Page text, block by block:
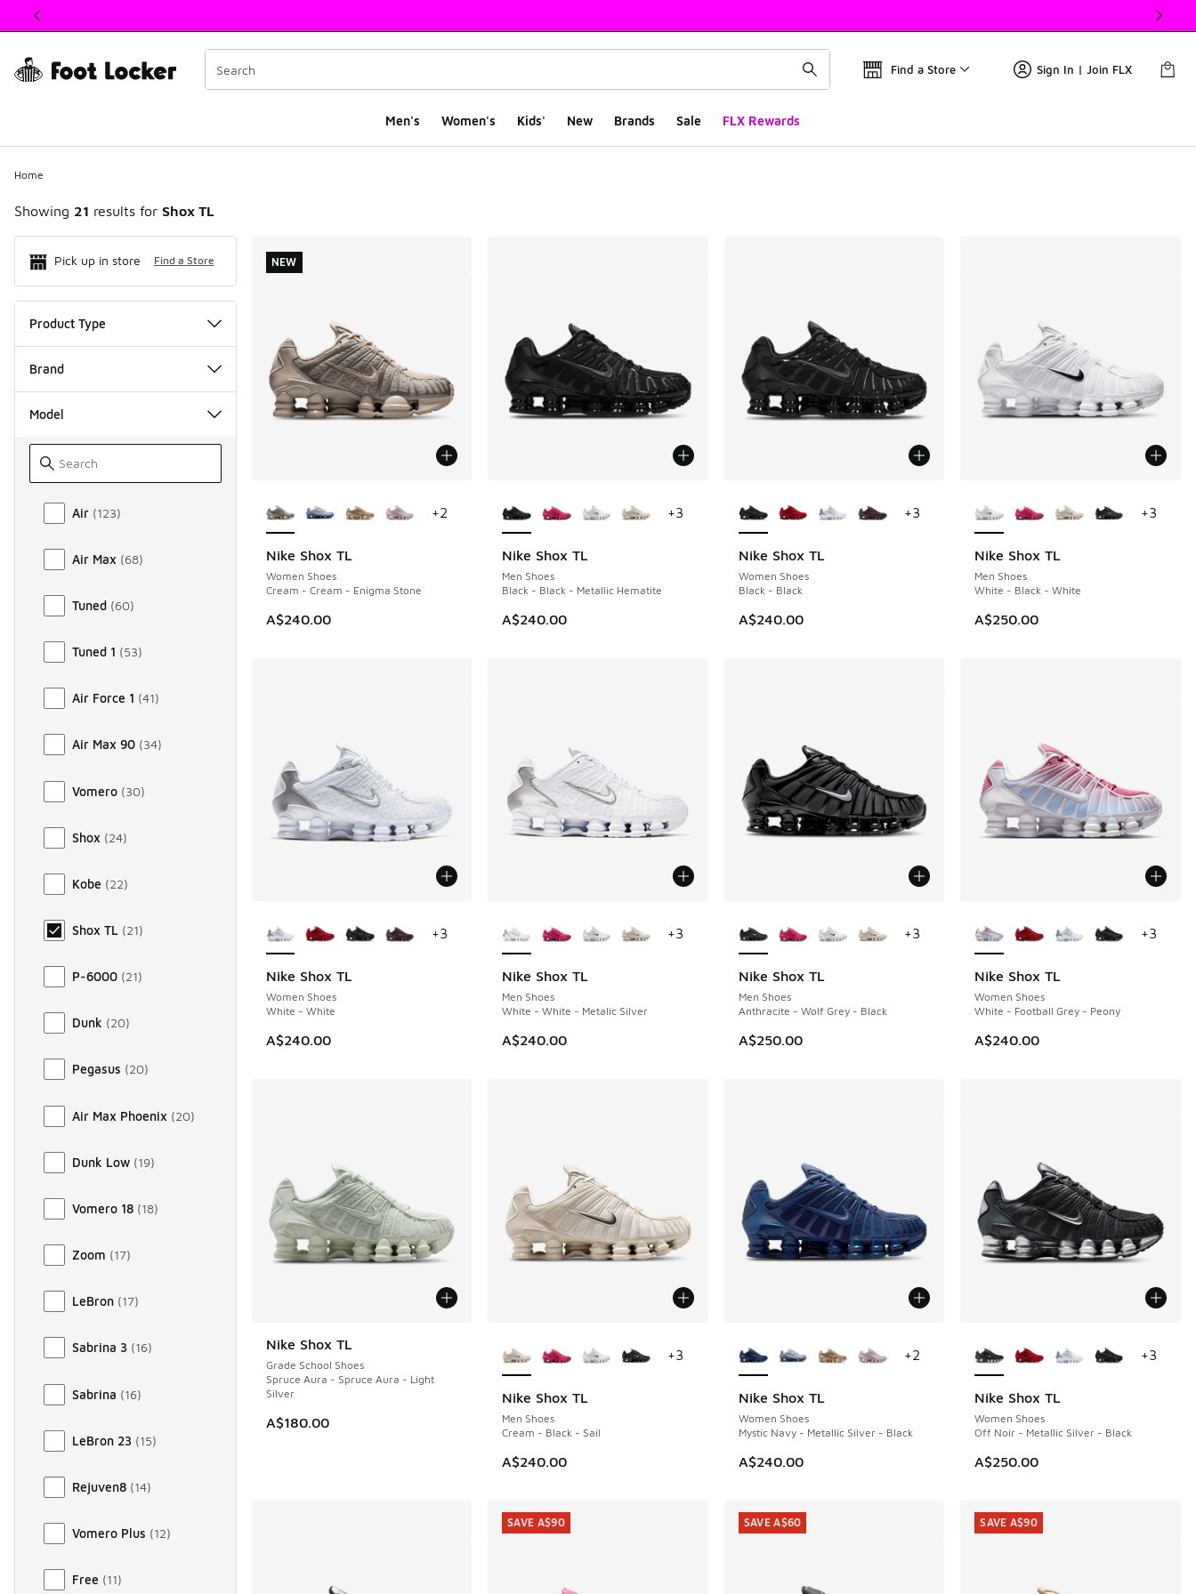
This link will open in a new window
Find a Store Sign In | Join FLX
Men's Women's Kids' New Brands Sale FLX Rewards
Home
Showing 21 results for Shox TL
Pick up in store Find a Store
Product Type
Brand
Model
Model
Air (123)
Air Max (68)
Tuned (60)
Tuned 1 (53)
Air Force 1 (41)
Air Max 90 (34)
Vomero (30)
Shox (24)
Kobe (22)
Shox TL (21)
P-6000 (21)
Dunk (20)
Pegasus (20)
Air Max Phoenix (20)
Dunk Low (19)
Vomero 18 (18)
Zoom (17)
LeBron (17)
Sabrina 3 (16)
Sabrina (16)
LeBron 23 (15)
Rejuven8 (14)
Vomero Plus (12)
Free (11)
Search Results
Nike Shox TL
Women Shoes
Cream - Cream - Enigma Stone
A$240.00
NEW
+2
NEW
Nike Shox TL
Men Shoes
Black - Black - Metallic Hematite
A$240.00
+3
Nike Shox TL
Women Shoes
Black - Black
A$240.00
+3
Nike Shox TL
Men Shoes
White - Black - White
A$250.00
+3
Nike Shox TL
Women Shoes
White - White
A$240.00
+3
Nike Shox TL
Men Shoes
White - White - Metalic Silver
A$240.00
+3
Nike Shox TL
Men Shoes
Anthracite - Wolf Grey - Black
A$250.00
+3
Nike Shox TL
Women Shoes
White - Football Grey - Peony
A$240.00
+3
Nike Shox TL
Grade School Shoes
Spruce Aura - Spruce Aura - Light
Silver
A$180.00
Nike Shox TL
Men Shoes
Cream - Black - Sail
A$240.00
+3
Nike Shox TL
Women Shoes
Mystic Navy - Metallic Silver - Black
A$240.00
+2
Nike Shox TL
Women Shoes
Off Noir - Metallic Silver - Black
A$250.00
+3
SAVE A$90 SAVE A$60 SAVE A$90